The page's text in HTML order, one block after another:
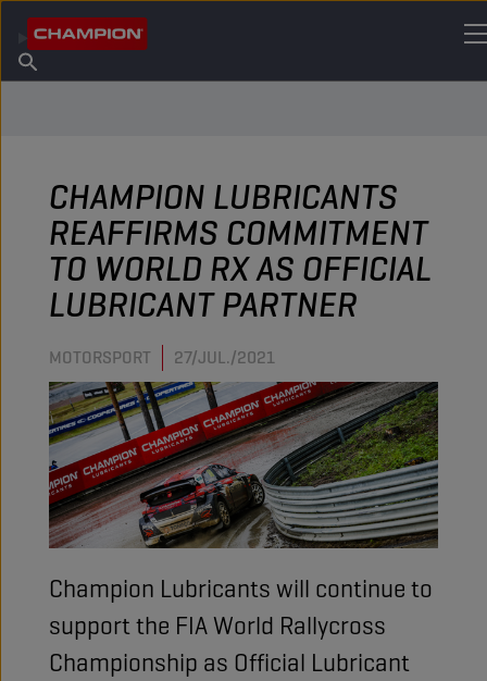
Acerca de champion
Encuentra un punto de venta
CHAMPION LUBRICANTS
REAFFIRMS COMMITMENT
TO WORLD RX AS OFFICIAL
LUBRICANT PARTNER
MOTORSPORT 27/JUL./2021
Champion Lubricants will continue to
support the FIA World Rallycross
Championship as Official Lubricant